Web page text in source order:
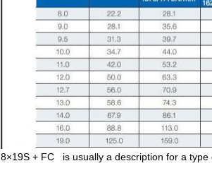
8×19S + FC is usually a description for a